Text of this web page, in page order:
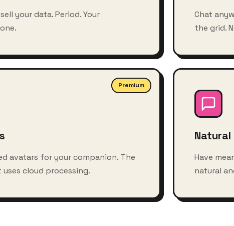
your data. Period. Your
Chat
the grid.
avatars for your companion. The
cloud processing.
Premium
Natural
Have
natural